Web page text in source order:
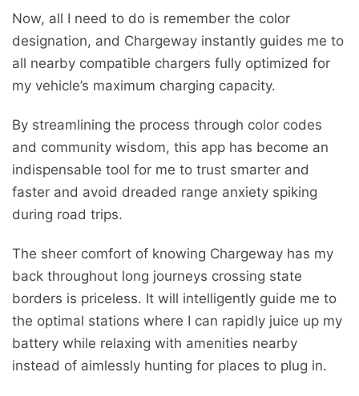
Now, all I need to do is remember the color
designation, and Chargeway instantly guides me to
all nearby compatible chargers fully optimized for
my vehicle’s maximum charging capacity.
By streamlining the process through color codes
and community wisdom, this app has become an
indispensable tool for me to trust smarter and
faster and avoid dreaded range anxiety spiking
during road trips.
The sheer comfort of knowing Chargeway has my
back throughout long journeys crossing state
borders is priceless. It will intelligently guide me to
the optimal stations where I can rapidly juice up my
battery while relaxing with amenities nearby
instead of aimlessly hunting for places to plug in.